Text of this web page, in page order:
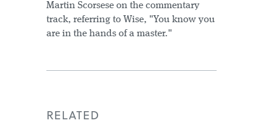
Martin Scorsese on the commentary
track, referring to Wise, "You know you
are in the hands of a master."
RELATED